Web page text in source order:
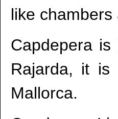
like
Capdepera
Rajarda, it is
Mallorca.